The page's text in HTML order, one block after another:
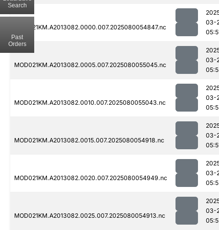
MOD021KM.A2013082.0000.007.2025080054847.nc
03-
MOD021KM.A2013082.0005.007.2025080055045.nc
03-
MOD021KM.A2013082.0010.007.2025080055043.nc
03-
MOD021KM.A2013082.0015.007.2025080054918.nc
03-
MOD021KM.A2013082.0020.007.2025080054949.nc
03-
MOD021KM.A2013082.0025.007.2025080054913.nc
03-
Search
Past
Orders